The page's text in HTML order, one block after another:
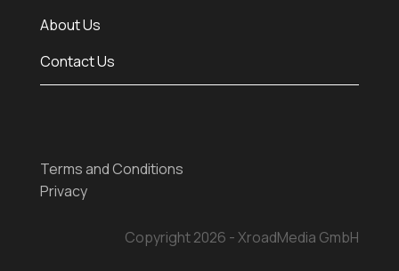
About Us
Contact Us
Terms and Conditions
Privacy
Copyright 2026 - XroadMedia GmbH